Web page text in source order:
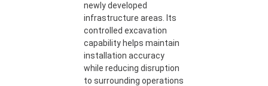
newly developed
infrastructure areas. Its
controlled excavation
capability helps maintain
installation accuracy
while reducing disruption
to surrounding operations